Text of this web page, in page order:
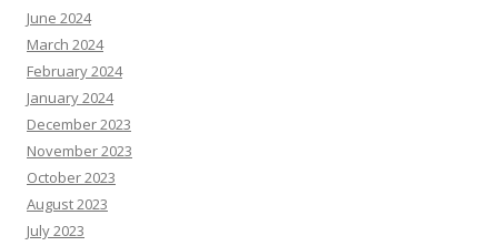
June 2024
March 2024
February 2024
January 2024
December 2023
November 2023
October 2023
August 2023
July 2023